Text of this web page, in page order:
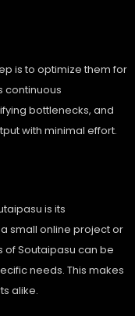
is to optimize them for
continuous
bottlenecks, and
with minimal effort.
is its
small online project or
of Soutaipasu can be
needs. This makes
alike.